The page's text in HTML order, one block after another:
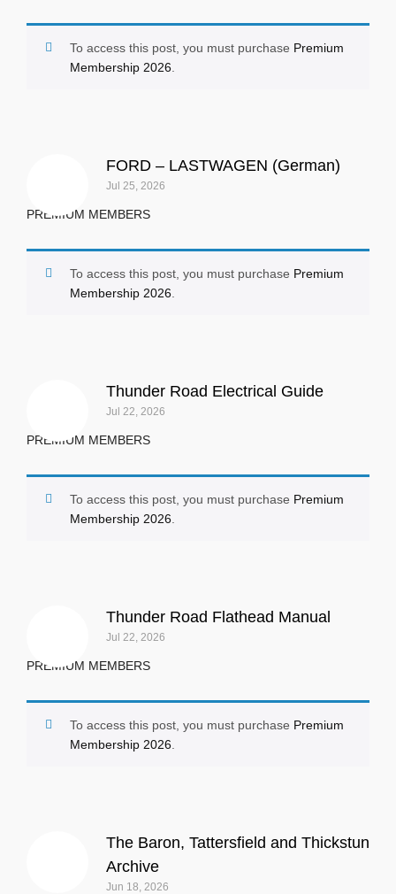
To access this post, you must purchase Premium
Membership 2026
FORD – LASTWAGEN (German)
Jul 25, 2026
PREMIUM MEMBERS
To access this post, you must purchase Premium
Membership 2026
Thunder Road Electrical Guide
Jul 22, 2026
PREMIUM MEMBERS
To access this post, you must purchase Premium
Membership 2026
Thunder Road Flathead Manual
Jul 22, 2026
PREMIUM MEMBERS
To access this post, you must purchase Premium
Membership 2026
The Baron, Tattersfield and Thickstun
Archive
Jun 18, 2026